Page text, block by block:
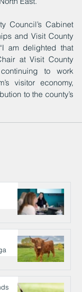
Council’s Cabinet
and Visit County
am delighted that
at Visit County
to work
visitor economy,
to the county’s